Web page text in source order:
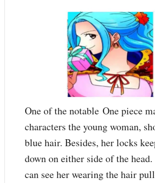
One of the notable One piece
characters the young woman,
blue hair. Besides, her locks
down on either side of the
can see her wearing the hair